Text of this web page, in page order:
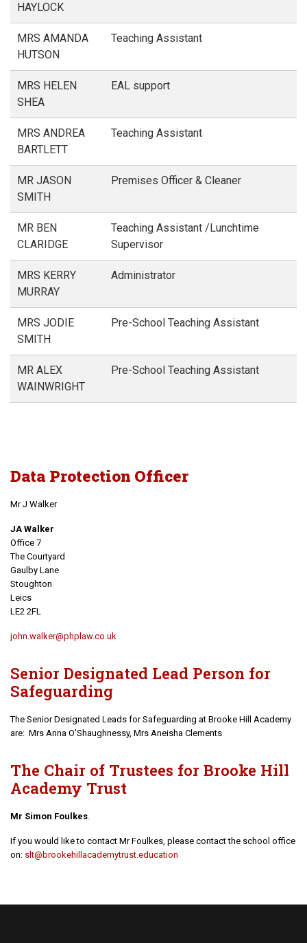
HAYLOCK
MRS AMANDA
HUTSON
Teaching Assistant
MRS HELEN
SHEA
EAL support
MRS ANDREA
BARTLETT
Teaching Assistant
MR JASON
SMITH
Premises Officer & Cleaner
MR BEN
CLARIDGE
Teaching Assistant /Lunchtime
Supervisor
MRS KERRY
MURRAY
Administrator
MRS JODIE
SMITH
Pre-School Teaching Assistant
MR ALEX
WAINWRIGHT
Pre-School Teaching Assistant
Data Protection Officer
Mr J Walker
JA Walker
Office 7
The Courtyard
Gaulby Lane
Stoughton
Leics
LE2 2FL
john.walker@phplaw.co.uk
Senior Designated Lead Person for
Safeguarding
The Senior Designated Leads for Safeguarding at Brooke Hill Academy
are: Mrs Anna O'Shaughnessy, Mrs Aneisha Clements
The Chair of Trustees for Brooke Hill
Academy Trust
Mr Simon Foulkes.
If you would like to contact Mr Foulkes, please contact the school office
on: slt@brookehillacademytrust.education